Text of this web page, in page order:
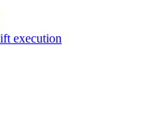
execution